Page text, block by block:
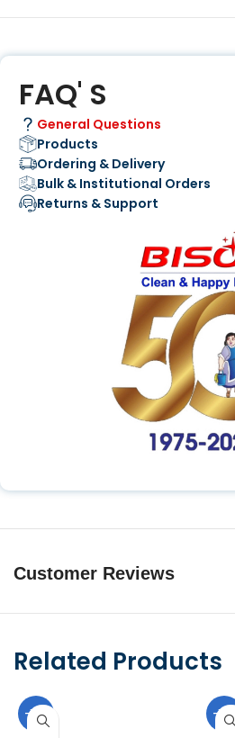
FAQ' S
General Questions
Products
Ordering & Delivery
Bulk & Institutional Orders
Returns & Support
Customer Reviews
Related Products
-10% -10%